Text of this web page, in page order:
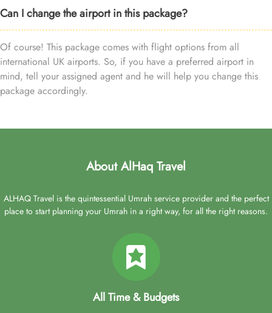
Can I change the airport in this package?
Of course! This package comes with flight options from all
international UK airports. So, if you have a preferred airport in
mind, tell your assigned agent and he will help you change this
package accordingly.
About AlHaq Travel
ALHAQ Travel is the quintessential Umrah service provider and the perfect
place to start planning your Umrah in a right way, for all the right reasons.
All Time & Budgets